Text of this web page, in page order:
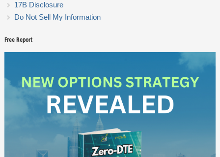
17B Disclosure
Do Not Sell My Information
Free Report